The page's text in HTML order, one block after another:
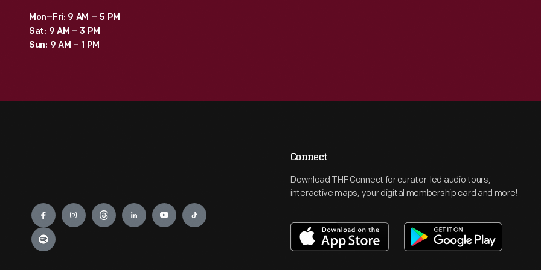
Mon–Fri: 9 AM – 5 PM
Sat: 9 AM – 3 PM
Sun: 9 AM – 1 PM
Engage
Connect
Download THF Connect for curator-led audio tours,
interactive maps, your digital membership card and more!